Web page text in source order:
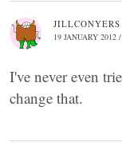
JILLCONYERS
19 JANUARY 2012
I've never even
change that.